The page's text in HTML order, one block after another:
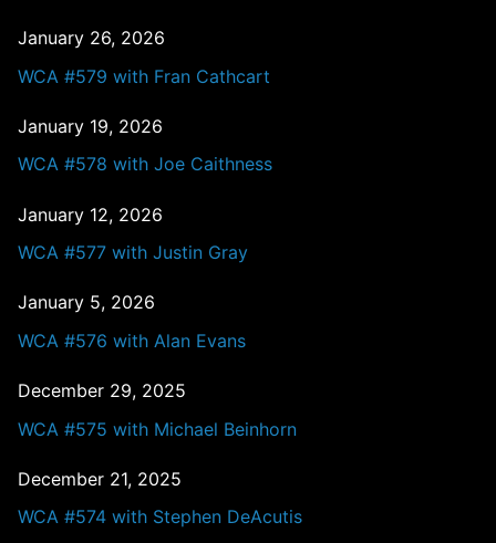
January 26, 2026
WCA #579 with Fran Cathcart
January 19, 2026
WCA #578 with Joe Caithness
January 12, 2026
WCA #577 with Justin Gray
January 5, 2026
WCA #576 with Alan Evans
December 29, 2025
WCA #575 with Michael Beinhorn
December 21, 2025
WCA #574 with Stephen DeAcutis